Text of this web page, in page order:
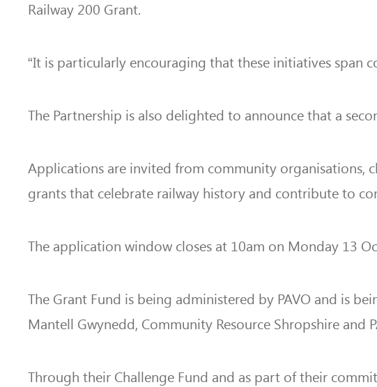
Railway 200 Grant.
“It is particularly encouraging that these initiatives span
The Partnership is also delighted to announce that a
Applications are invited from community organisations,
grants that celebrate railway history and contribute to
The application window closes at 10am on Monday 13
The Grant Fund is being administered by PAVO and is
Mantell Gwynedd, Community Resource Shropshire and
Through their Challenge Fund and as part of their